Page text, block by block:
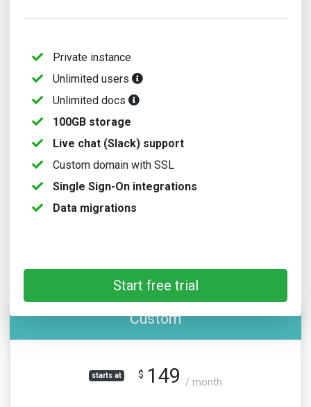
Private instance
Unlimited users
Unlimited docs
100GB storage
Live chat (Slack) support
Custom domain with SSL
Single Sign-On integrations
Data migrations
Start free trial
Custom
starts at $ 149 / month